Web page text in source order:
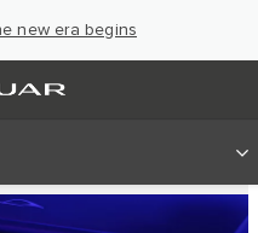
new era begins